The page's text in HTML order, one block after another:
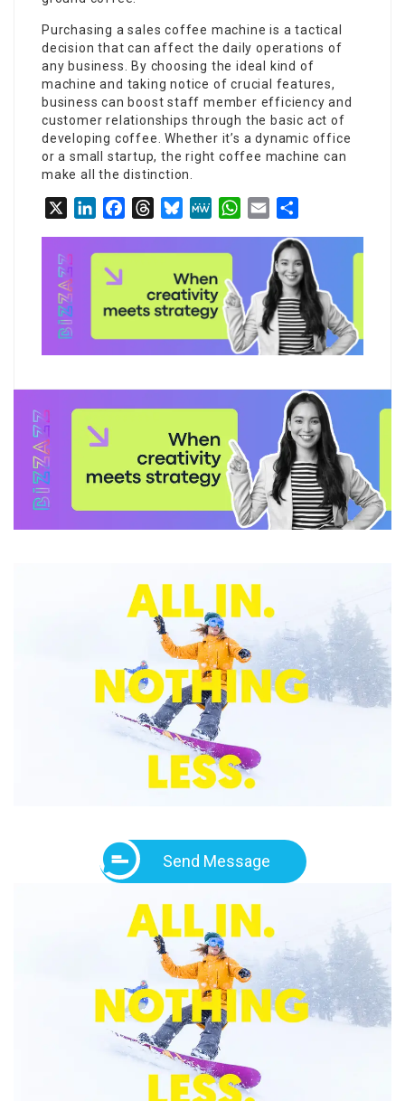
Purchasing asales coffee machine is a tactical
decision that can affect the daily operations of
any business. By choosing the ideal kind of
machine and taking notice of crucial features,
business can boost staff member efficiency and
customer relationships through the basic act of
developing coffee. Whether it’s a dynamic office
or a small startup, the right coffee machine can
make all the distinction.
LinkedInFacebookThreadsBlueskyMeWeWhatsApp
Email
Send Message